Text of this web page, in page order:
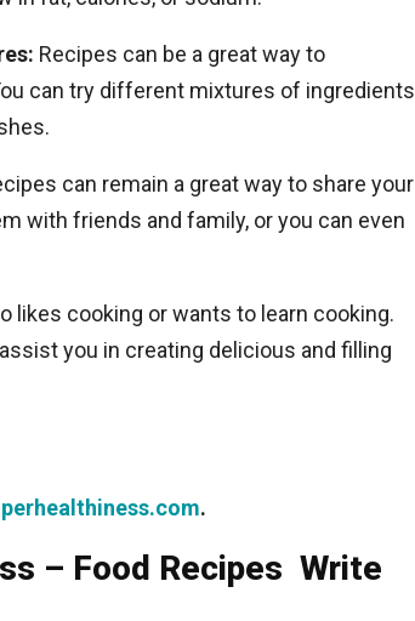
Recipes can be a great way to
can try different mixtures of ingredients
can remain a great way to share your
with friends and family, or you can even
likes cooking or wants to learn cooking.
you in creating delicious and filling
.
– Food Recipes Write